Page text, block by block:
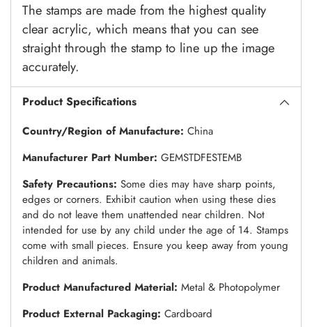
The stamps are made from the highest quality
clear acrylic, which means that you can see
straight through the stamp to line up the image
accurately.
Product Specifications
Country/Region of Manufacture: China
Manufacturer Part Number: GEMSTDFESTEMB
Safety Precautions: Some dies may have sharp points,
edges or corners. Exhibit caution when using these dies
and do not leave them unattended near children. Not
intended for use by any child under the age of 14. Stamps
come with small pieces. Ensure you keep away from young
children and animals.
Product Manufactured Material: Metal & Photopolymer
Product External Packaging: Cardboard